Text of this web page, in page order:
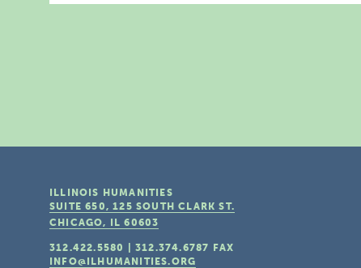
ILLINOIS HUMANITIES
SUITE 650, 125 SOUTH CLARK ST.
CHICAGO, IL 60603
312.422.5580 |312.374.6787
FAX
INFO@ILHUMANITIES.ORG